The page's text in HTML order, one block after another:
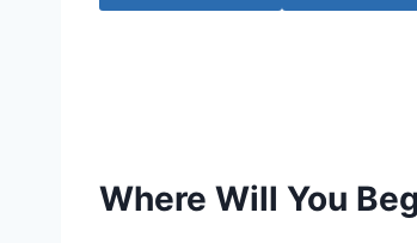
Where Will You